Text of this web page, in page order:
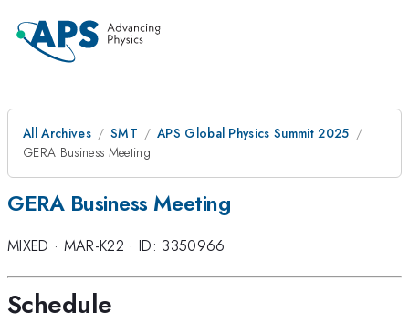
All Archives SMT
APS Global Physics Summit 2025
GERA Business Meeting
GERA Business Meeting
MIXED · MAR-K22 · ID: 3350966
Schedule